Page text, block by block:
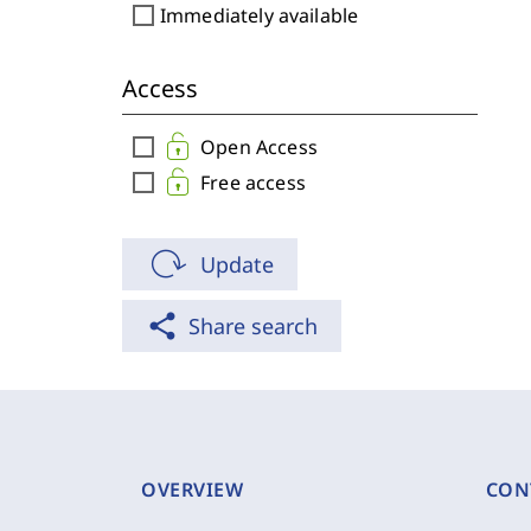
check_box_outline_blank Immediately available
Access
check_box_outline_blank Open Access
check_box_outline_blank Free access
Update
share Share search
OVERVIEW